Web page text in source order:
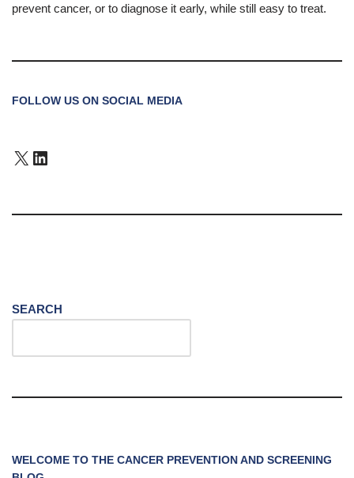
prevent cancer, or to diagnose it early, while still easy to treat.
FOLLOW US ON SOCIAL MEDIA
SEARCH
WELCOME TO THE CANCER PREVENTION AND SCREENING